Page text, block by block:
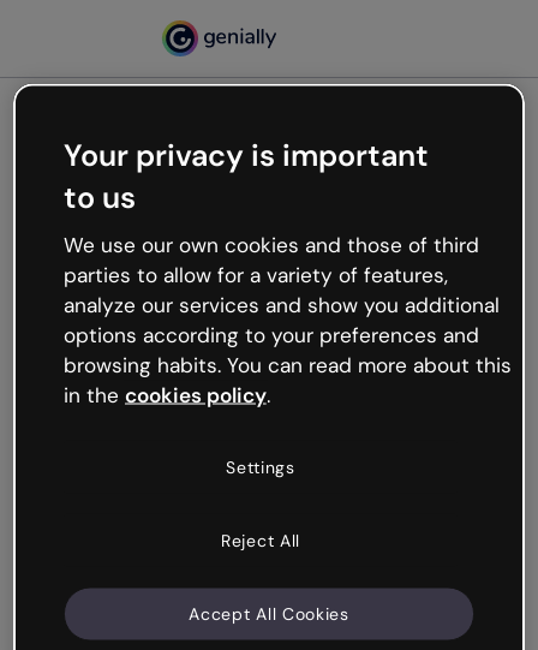
Oops, something’s not
working
We’re not sure what happened but the internet is
like that and unexpected hiccups occur.
Try refreshing the page or go back to Genially and
try your luck later.
Your privacy is important
to us
We use our own cookies and those of third
parties to allow for a variety of features,
analyze our services and show you additional
options according to your preferences and
browsing habits. You can read more about this
in the cookies policy.
Settings
Reject All
Accept All Cookies